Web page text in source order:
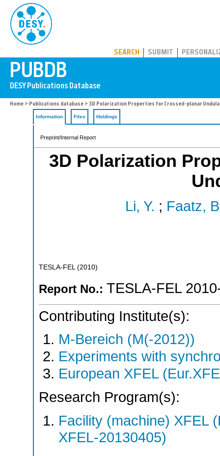
SEARCH SUBMIT
Home > Publications database > 3D Polarization Properties for Crossed-planar
Information Files Holdings
Preprint/Internal Report
3D Polarization
Li, Y. ; Faatz,
TESLA-FEL (2010)
Report No.: TESLA-FEL
Contributing Institute(s):
M-Bereich (M(-2012))
Experiments with
European XFEL
Research Program(s):
Facility (machine) XFEL
XFEL-20130405)